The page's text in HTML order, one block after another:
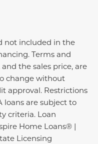
not included in the
Terms and
the sales price, are
change without
approval. Restrictions
loans are subject to
criteria. Loan
Home Loans® |
Licensing